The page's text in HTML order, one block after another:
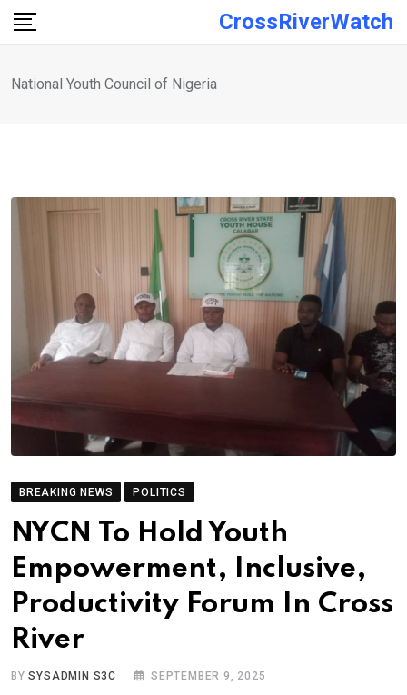
Skip
CrossRiverWatch
National Youth Council of Nigeria
BREAKING NEWS POLITICS
NYCN To Hold Youth
Empowerment, Inclusive,
Productivity Forum In Cross
River
BYSYSADMIN S3C SEPTEMBER 9, 2025